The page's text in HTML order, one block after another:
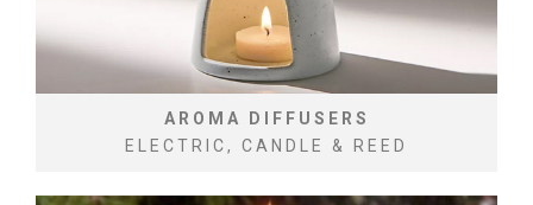
AROMA DIFFUSERS
ELECTRIC, CANDLE & REED